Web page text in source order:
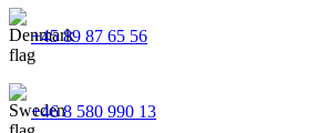
+45 89 87 65 56
+46 8 580 990 13